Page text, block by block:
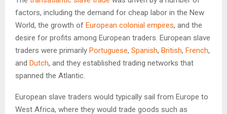
factors, including the demand for cheap labor in the New
World, the growth of European colonial empires, and the
desire for profits among European traders. European slave
traders were primarily Portuguese, Spanish, British, French,
and Dutch, and they established trading networks that
spanned the Atlantic.
European slave traders would typically sail from Europe to
West Africa, where they would trade goods such as